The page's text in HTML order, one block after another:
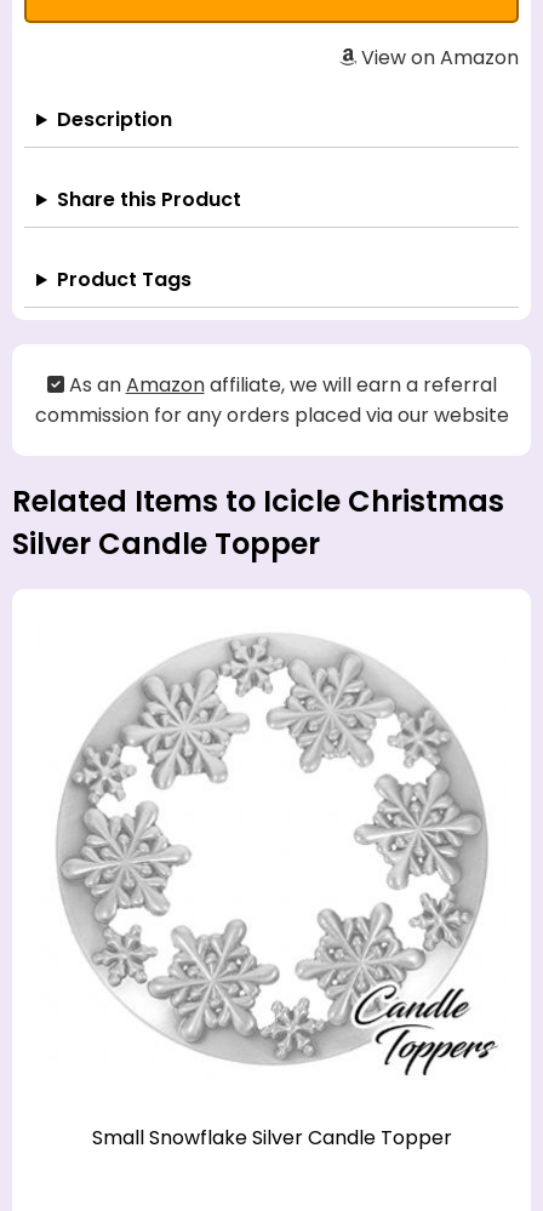
View on Amazon
Description
Share this Product
Product Tags
As anAmazonaffiliate, we will earn a referral
commission for any orders placed via our website
Related Items to Icicle Christmas
Silver Candle Topper
Small Snowflake Silver Candle Topper